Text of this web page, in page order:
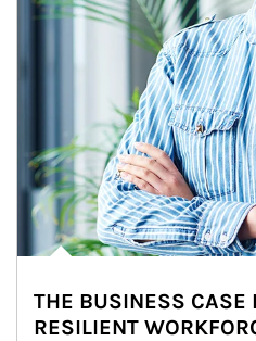
THE BUSINESS CASE
RESILIENT